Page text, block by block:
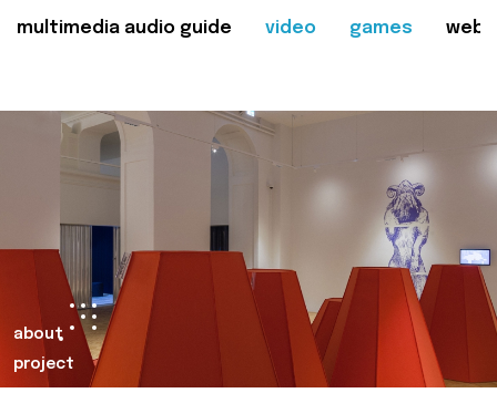
multimedia audio guide video games web
about
project